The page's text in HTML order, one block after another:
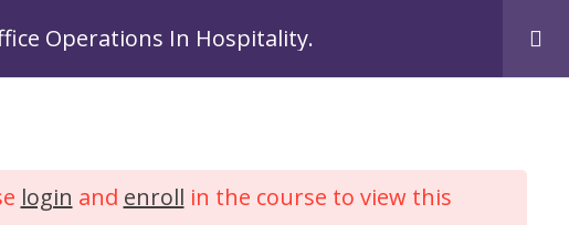
Operations In Hospitality.
login and enroll in the course to view this